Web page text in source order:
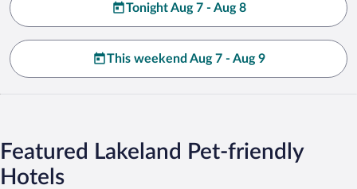
Tonight Aug 7 - Aug 8
This weekend Aug 7 - Aug 9
Featured Lakeland Pet-friendly
Hotels